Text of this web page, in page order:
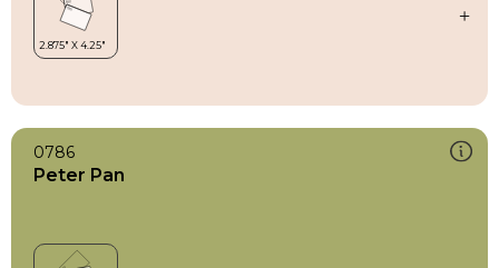
0786
Peter Pan